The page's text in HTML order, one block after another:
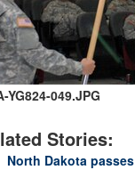
YG824-049.JPG
Stories:
North Dakota